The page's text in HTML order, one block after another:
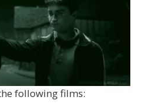
following films: